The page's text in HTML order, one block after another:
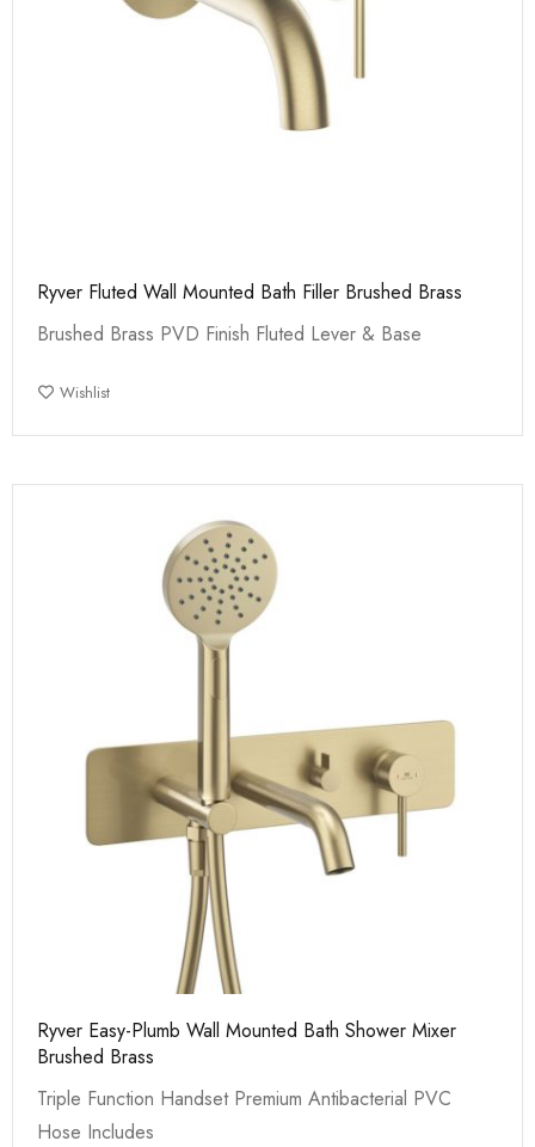
Ryver Fluted Wall Mounted Bath Filler Brushed Brass
Brushed Brass PVD Finish Fluted Lever & Base
Wishlist
Ryver Easy-Plumb Wall Mounted Bath Shower Mixer
Brushed Brass
Triple Function Handset Premium Antibacterial PVC
Hose Includes